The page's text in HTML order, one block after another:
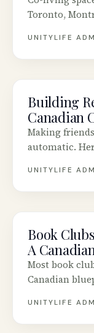
Toronto,
fits.
UNITYLIFE
COMMUNITY
Building
Canadian
Making
automatic.
UNITYLIFE
COMMUNITY
Book
A
Most book
Canadian
UNITYLIFE